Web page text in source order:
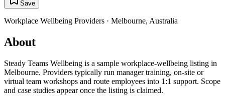
Save
Workplace Wellbeing Providers · Melbourne, Australia
About
Steady Teams Wellbeing is a sample workplace-wellbeing listing in
Melbourne. Providers typically run manager training, on-site or
virtual team workshops and route employees into 1:1 support. Scope
and case studies appear once the listing is claimed.